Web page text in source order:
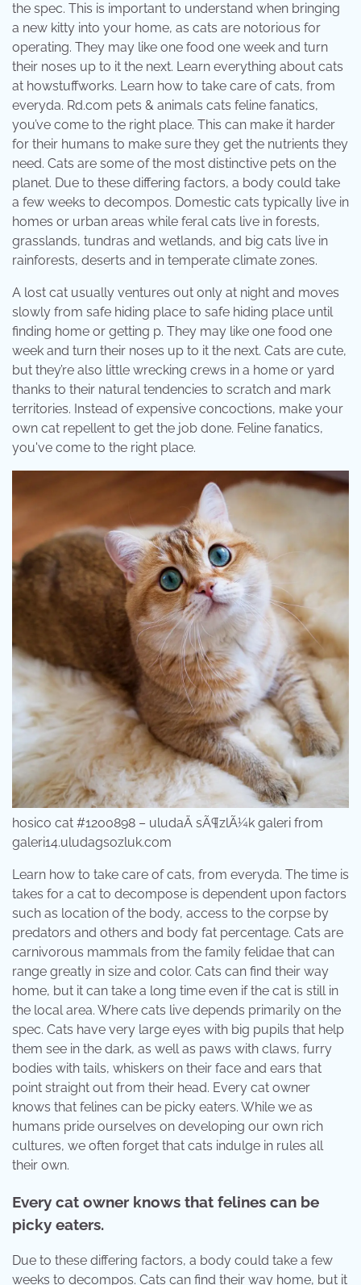
the spec. This is important to understand when bringing
a new kitty into your home, as cats are notorious for
operating. They may like one food one week and turn
their noses up to it the next. Learn everything about cats
at howstuffworks. Learn how to take care of cats, from
everyda. Rd.com pets & animals cats feline fanatics,
you’ve come to the right place. This can make it harder
for their humans to make sure they get the nutrients they
need. Cats are some of the most distinctive pets on the
planet. Due to these differing factors, a body could take
a few weeks to decompos. Domestic cats typically live in
homes or urban areas while feral cats live in forests,
grasslands, tundras and wetlands, and big cats live in
rainforests, deserts and in temperate climate zones.
A lost cat usually ventures out only at night and moves
slowly from safe hiding place to safe hiding place until
finding home or getting p. They may like one food one
week and turn their noses up to it the next. Cats are cute,
but they’re also little wrecking crews in a home or yard
thanks to their natural tendencies to scratch and mark
territories. Instead of expensive concoctions, make your
own cat repellent to get the job done. Feline fanatics,
you've come to the right place.
hosico cat #1200898 – uludaÄ sÃ¶zlÃ¼k galeri from
galeri14.uludagsozluk.com
Learn how to take care of cats, from everyda. The time is
takes for a cat to decompose is dependent upon factors
such as location of the body, access to the corpse by
predators and others and body fat percentage. Cats are
carnivorous mammals from the family felidae that can
range greatly in size and color. Cats can find their way
home, but it can take a long time even if the cat is still in
the local area. Where cats live depends primarily on the
spec. Cats have very large eyes with big pupils that help
them see in the dark, as well as paws with claws, furry
bodies with tails, whiskers on their face and ears that
point straight out from their head. Every cat owner
knows that felines can be picky eaters. While we as
humans pride ourselves on developing our own rich
cultures, we often forget that cats indulge in rules all
their own.
Every cat owner knows that felines can be
picky eaters.
Due to these differing factors, a body could take a few
weeks to decompos. Cats can find their way home, but it